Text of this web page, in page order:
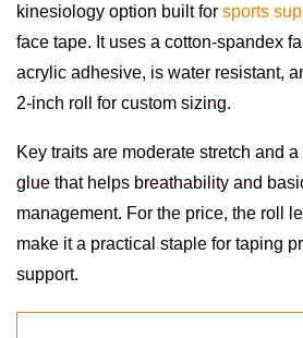
kinesiology option built for sports
face tape. It uses a cotton-spandex
acrylic adhesive, is water resistant,
2-inch roll for custom sizing.
Key traits are moderate stretch and a
glue that helps breathability and
management. For the price, the roll
make it a practical staple for taping
support.